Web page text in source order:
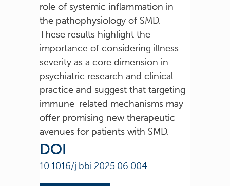
role of systemic inflammation in
the pathophysiology of SMD.
These results highlight the
importance of considering illness
severity as a core dimension in
psychiatric research and clinical
practice and suggest that targeting
immune-related mechanisms may
offer promising new therapeutic
avenues for patients with SMD.
DOI
10.1016/j.bbi.2025.06.004